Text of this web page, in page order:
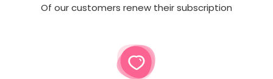
Of our customers renew their subscription